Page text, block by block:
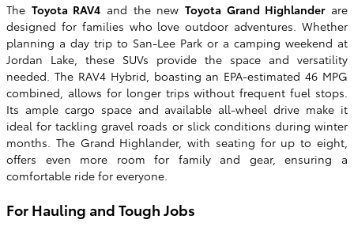
The Toyota RAV4 and the newToyota Grand Highlanderare
designed for families who love outdoor adventures. Whether
planning a day trip to San-Lee Park or a camping weekend at
Jordan Lake, these SUVs provide the space and versatility
needed. The RAV4 Hybrid, boasting an EPA-estimated 46 MPG
combined, allows for longer trips without frequent fuel stops.
Its ample cargo space and available all-wheel drive make it
ideal for tackling gravel roads or slick conditions during winter
months. The Grand Highlander, with seating for up to eight,
offers even more room for family and gear, ensuring a
comfortable ride for everyone.
For Hauling and Tough Jobs